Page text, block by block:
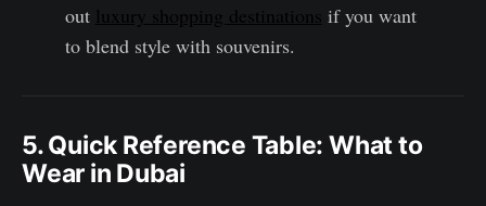
out luxury shopping destinations if you want
to blend style with souvenirs.
5. Quick Reference Table: What to
Wear in Dubai